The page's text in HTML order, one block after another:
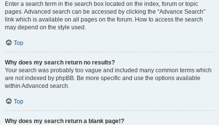
Enter a search term in the search box located on the index, forum or topic
pages. Advanced search can be accessed by clicking the “Advance Search”
link which is available on all pages on the forum. How to access the search
may depend on the style used.
Top
Why does my search return no results?
Your search was probably too vague and included many common terms which
are not indexed by phpBB. Be more specific and use the options available
within Advanced search.
Top
Why does my search return a blank page!?